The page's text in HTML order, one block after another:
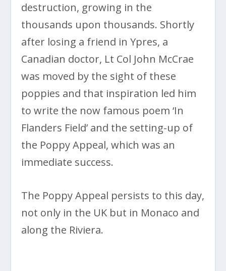
destruction, growing in the
thousands upon thousands. Shortly
after losing a friend in Ypres, a
Canadian doctor, Lt Col John McCrae
was moved by the sight of these
poppies and that inspiration led him
to write the now famous poem ‘In
Flanders Field’ and the setting-up of
the Poppy Appeal, which was an
immediate success.
The Poppy Appeal persists to this day,
not only in the UK but in Monaco and
along the Riviera.